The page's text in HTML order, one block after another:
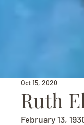
Ruth
Oct 15, 2020
February 13,